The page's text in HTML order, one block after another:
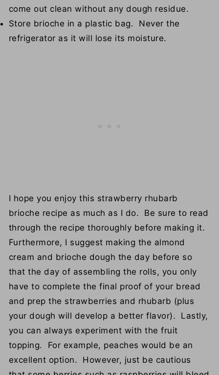
come out clean without any dough residue.
Store brioche in a plastic bag. Never the
refrigerator as it will lose its moisture.
I hope you enjoy this strawberry rhubarb
brioche recipe as much as I do. Be sure to read
through the recipe thoroughly before making it.
Furthermore, I suggest making the almond
cream and brioche dough the day before so
that the day of assembling the rolls, you only
have to complete the final proof of your bread
and prep the strawberries and rhubarb (plus
your dough will develop a better flavor). Lastly,
you can always experiment with the fruit
topping. For example, peaches would be an
excellent option. However, just be cautious